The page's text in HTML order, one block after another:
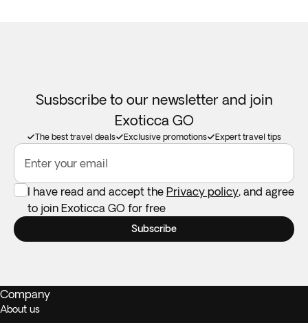
Susbscribe to our newsletter and join
Exoticca GO
The best travel deals Exclusive promotions Expert travel tips
Enter your email
I have read and accept the Privacy policy, and agree
to join Exoticca GO for free
Subscribe
Company
About us